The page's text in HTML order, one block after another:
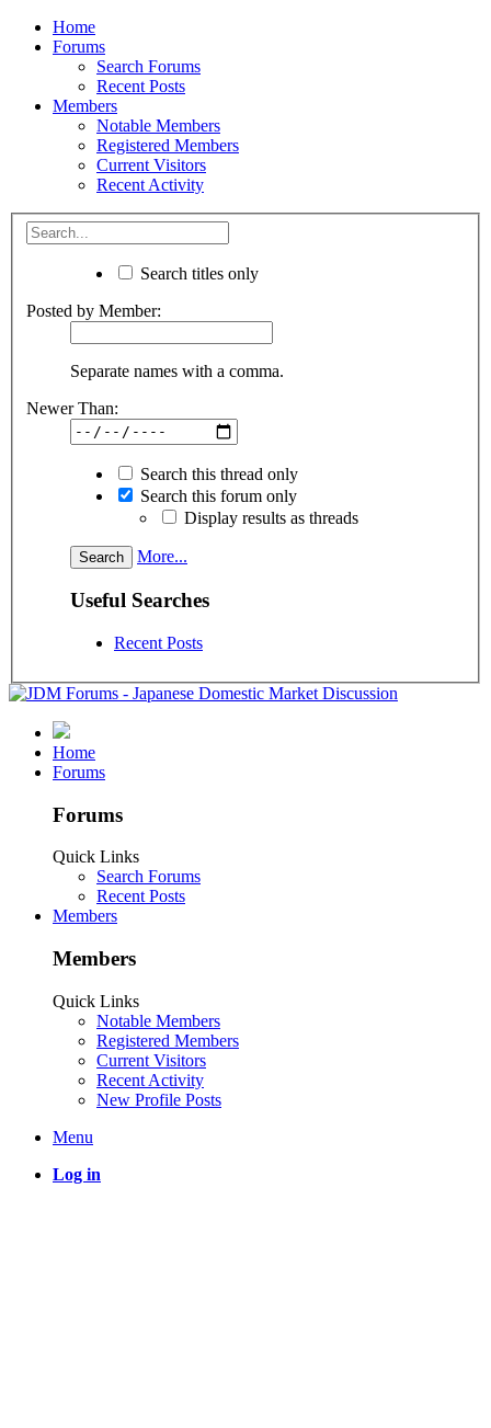
Home
Forums
Search Forums
Recent Posts
Members
Notable Members
Registered Members
Current Visitors
Recent Activity
Search titles only
Posted by Member:
Separate names with a comma.
Newer Than:
Search this thread only
Search this forum only
Display results as threads
More...
Useful Searches
Recent Posts
Home
Forums
Forums
Quick Links
Search Forums
Recent Posts
Members
Members
Quick Links
Notable Members
Registered Members
Current Visitors
Recent Activity
New Profile Posts
Menu
Log in